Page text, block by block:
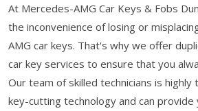
At Mercedes-AMG Car Keys & Fobs
the inconvenience of losing or
AMG car keys. That's why we offer
car key services to ensure that you
Our team of skilled technicians is
key-cutting technology and can provide